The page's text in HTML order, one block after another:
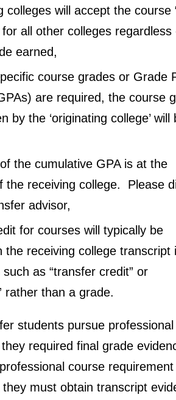
colleges will accept the course
all other colleges regardless
earned,
course grades or Grade
are required, the course
by the ‘originating college’ will
the cumulative GPA is at the
the receiving college. Please
advisor,
for courses will typically be
the receiving college transcript
as “transfer credit” or
rather than a grade.
students pursue professional
required final grade
course
must obtain transcript